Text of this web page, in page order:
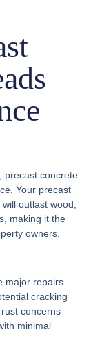
precast concrete
Your precast
outlast wood,
making it the
owners.
major repairs
cracking
concerns
minimal